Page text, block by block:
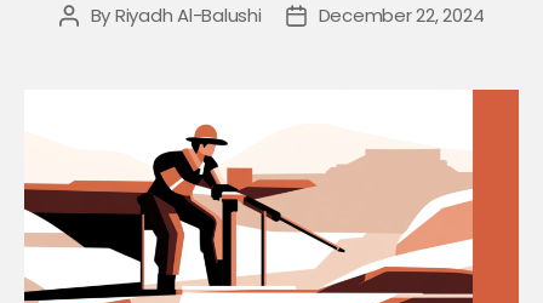
Post
ByRiyadh Al-Balushi
PostDecember 22, 2024